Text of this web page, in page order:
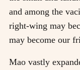
and among the
right-wing may
may become our
Mao vastly